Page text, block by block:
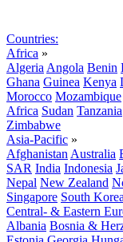
Countries:
Africa »
Algeria Angola Benin
Ghana Guinea Kenya
Morocco Mozambique
Africa Sudan Tanzania
Zimbabwe
Asia-Pacific »
Afghanistan Australia
SAR India Indonesia
Nepal New Zealand
Singapore South Korea
Central- & Eastern
Albania Bosnia &